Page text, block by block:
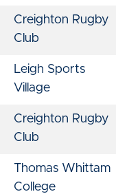
Creighton Rugby
Club
Leigh Sports
Village
Creighton Rugby
Club
Thomas Whittam
College